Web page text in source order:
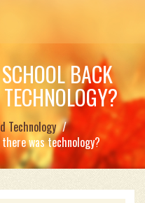
BACK
Technology
was technology?